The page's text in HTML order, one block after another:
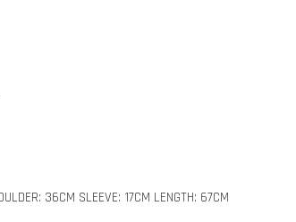
36CM SLEEVE: 17CM LENGTH: 67CM